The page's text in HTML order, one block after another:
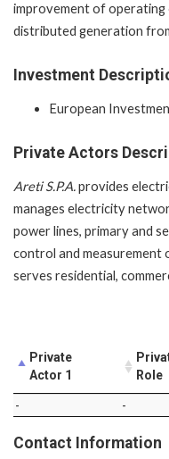
improvement of
distributed generation
Investment
European
Private Actors
Areti S.P.A.provides
manages electricity
power lines, primary and
control and measurement
serves residential,
Private
Actor 1
Role
- -
Contact Information